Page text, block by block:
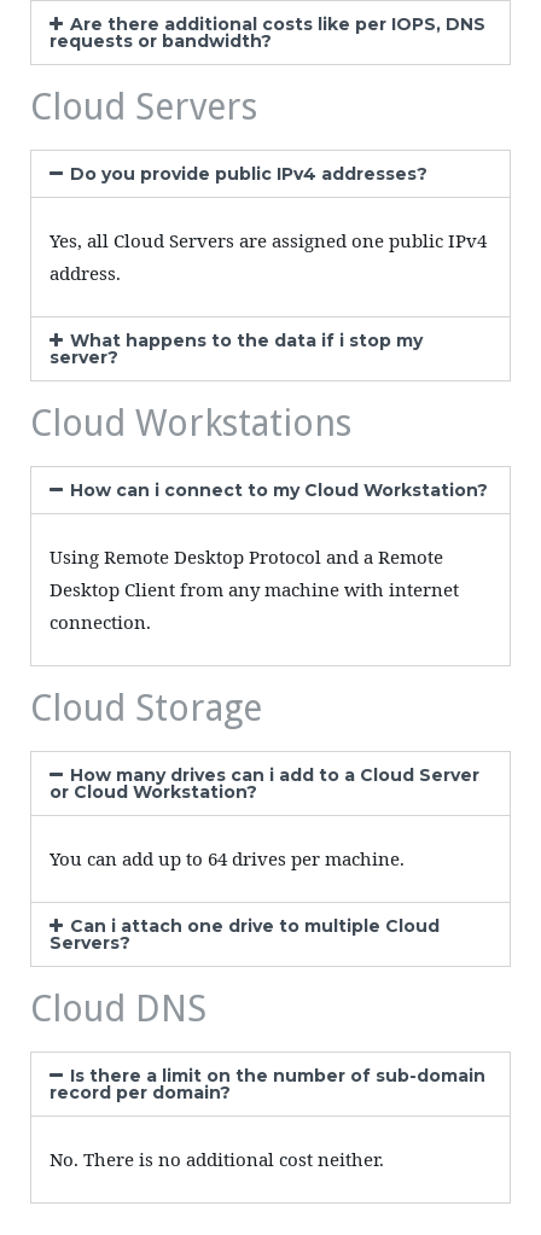
Are there additional costs like per IOPS, DNS
requests or bandwidth?
Cloud Servers
Do you provide public IPv4 addresses?
Yes, all Cloud Servers are assigned one public IPv4
address.
What happens to the data if i stop my
server?
Cloud Workstations
How can i connect to my Cloud Workstation?
Using Remote Desktop Protocol and a Remote
Desktop Client from any machine with internet
connection.
Cloud Storage
How many drives can i add to a Cloud Server
or Cloud Workstation?
You can add up to 64 drives per machine.
Can i attach one drive to multiple Cloud
Servers?
Cloud DNS
Is there a limit on the number of sub-domain
record per domain?
No. There is no additional cost neither.